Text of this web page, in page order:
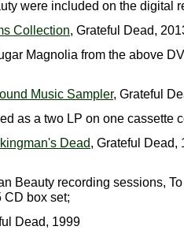
were included on the digital
Collection, Grateful Dead,
Magnolia from the above
Music Sampler, Grateful
as a two LP on one cassette
Dead, Grateful Dead,
Beauty recording sessions,
CD box set;
Dead, 1999